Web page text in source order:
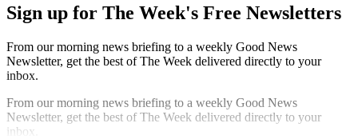
Sign up for The Week's Free Newsletters
From our morning news briefing to a weekly Good News
Newsletter, get the best of The Week delivered directly to your
inbox.
From our morning news briefing to a weekly Good News
Newsletter, get the best of The Week delivered directly to your
inbox.